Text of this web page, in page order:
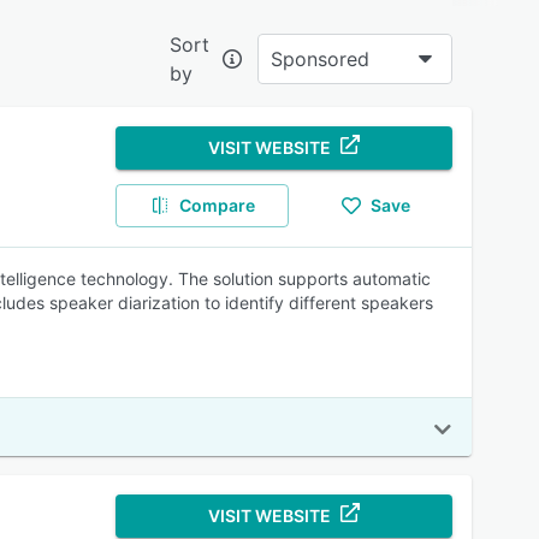
Sort
by
Sponsored
VISIT WEBSITE
Compare Save
technology. The solution supports automatic
speaker diarization to identify different speakers
VISIT WEBSITE